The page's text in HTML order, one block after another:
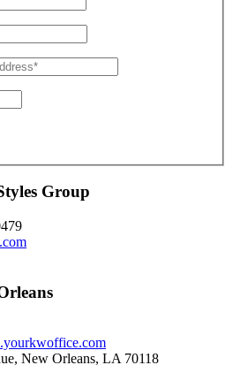
Group
New Orleans, LA 70118